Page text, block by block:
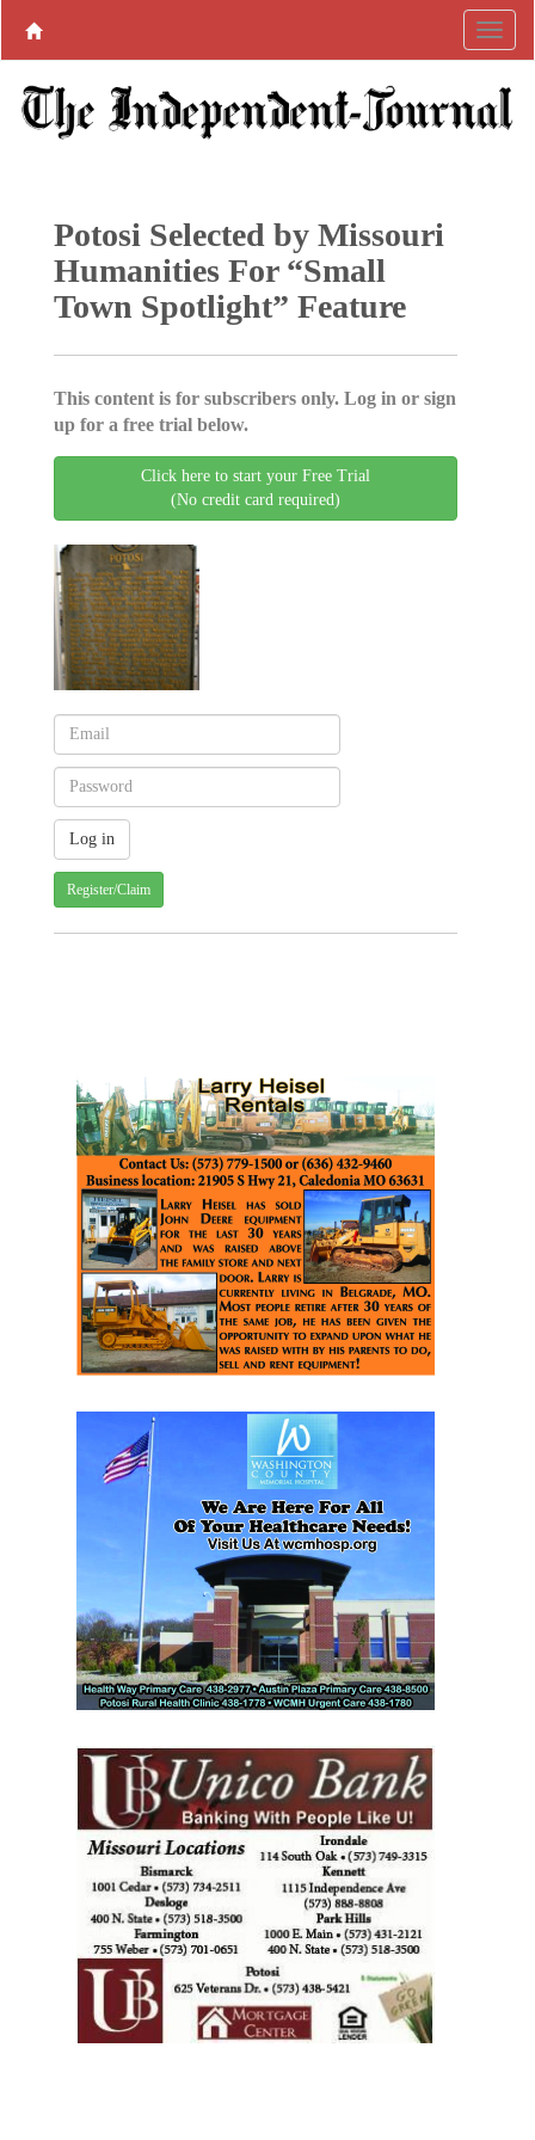
Potosi Selected by Missouri
Humanities For “Small
Town Spotlight” Feature
This content is for subscribers only. Log in or sign
up for a free trial below.
Click here to start your Free Trial
(No credit card required)
Register/Claim